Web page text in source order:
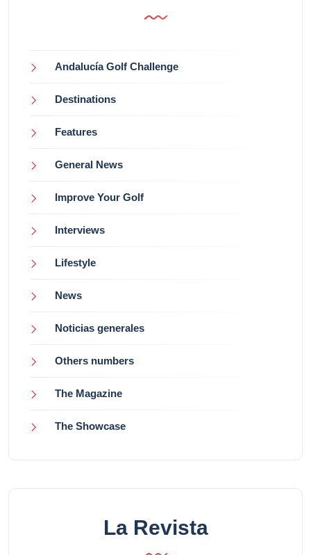
Andalucía Golf Challenge
Destinations
Features
General News
Improve Your Golf
Interviews
Lifestyle
News
Noticias generales
Others numbers
The Magazine
The Showcase
La Revista